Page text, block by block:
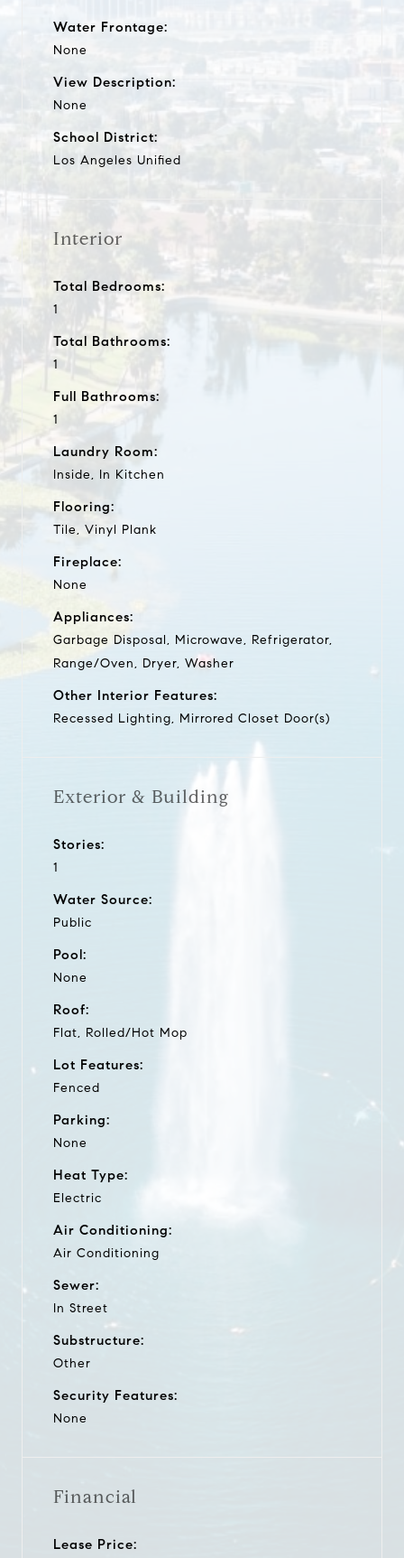
Water Frontage:
None
View Description:
None
School District:
Los Angeles Unified
Interior
Total Bedrooms:
1
Total Bathrooms:
1
Full Bathrooms:
1
Laundry Room:
Inside, In Kitchen
Flooring:
Tile, Vinyl Plank
Fireplace:
None
Appliances:
Garbage Disposal, Microwave, Refrigerator,
Range/Oven, Dryer, Washer
Other Interior Features:
Recessed Lighting, Mirrored Closet Door(s)
Exterior & Building
Stories:
1
Water Source:
Public
Pool:
None
Roof:
Flat, Rolled/Hot Mop
Lot Features:
Fenced
Parking:
None
Heat Type:
Electric
Air Conditioning:
Air Conditioning
Sewer:
In Street
Substructure:
Other
Security Features:
None
Financial
Lease Price: